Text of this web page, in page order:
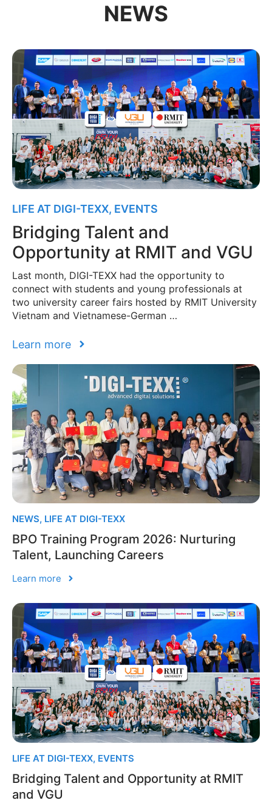
NEWS
LIFE AT DIGI-TEXX, EVENTS
Bridging Talent and
Opportunity at RMIT and VGU
Last month, DIGI-TEXX had the opportunity to
connect with students and young professionals at
two university career fairs hosted by RMIT University
Vietnam and Vietnamese-German …
Learn more
NEWS, LIFE AT DIGI-TEXX
BPO Training Program 2026: Nurturing
Talent, Launching Careers
Learn more
LIFE AT DIGI-TEXX, EVENTS
Bridging Talent and Opportunity at RMIT
and VGU